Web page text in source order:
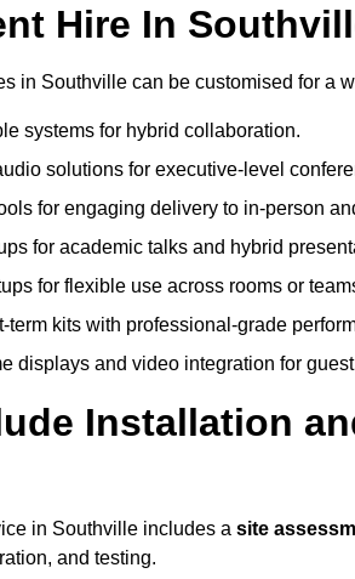
Hire In
in Southville can be customised for a
systems for hybrid collaboration.
solutions for executive-level
for engaging delivery to in-person
for academic talks and hybrid
for flexible use across rooms or
term kits with professional-grade
displays and video integration for
Installation
in Southville includes a site
and testing.